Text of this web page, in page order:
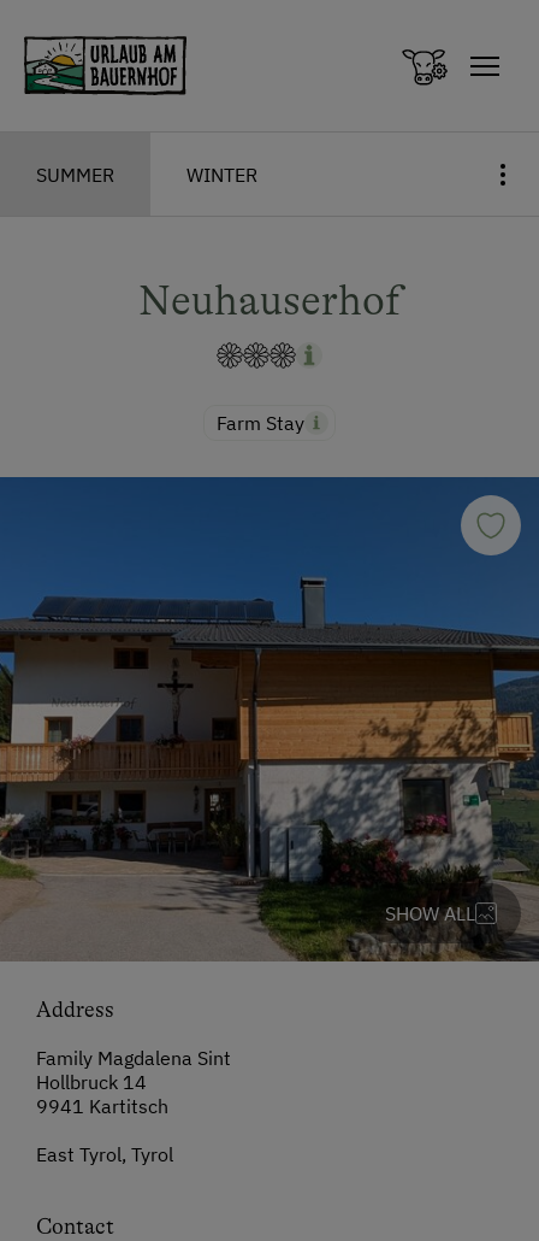
SUMMER WINTER
Neuhauserhof
Farm Stay
SHOW ALL
Address
Family Magdalena Sint
Hollbruck 14
9941 Kartitsch
East Tyrol, Tyrol
Contact